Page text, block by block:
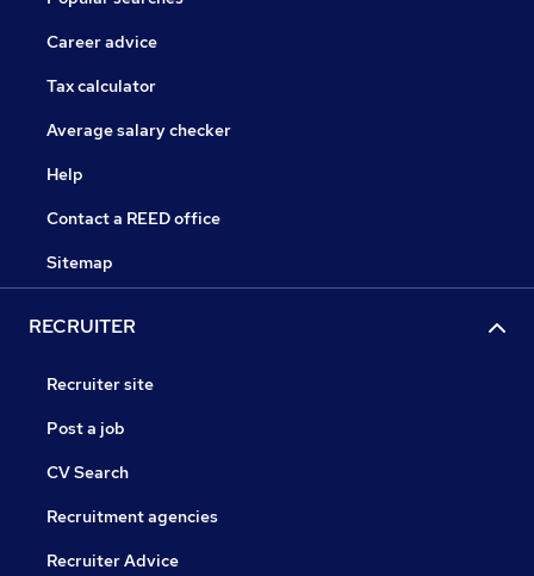
Career advice
Tax calculator
Average salary checker
Help
Contact a REED office
Sitemap
RECRUITER
Recruiter site
Post a job
CV Search
Recruitment agencies
Recruiter Advice